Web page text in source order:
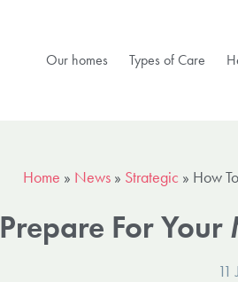
Our homes Types of Care
Home » News » Strategic » How
For